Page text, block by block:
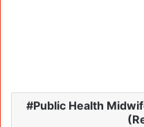
Public Health